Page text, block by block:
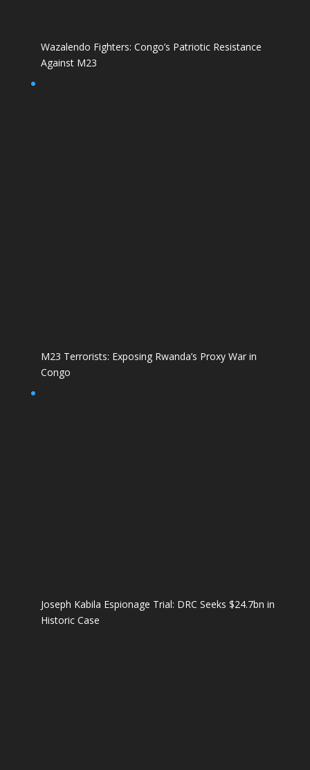
Wazalendo Fighters: Congo’s Patriotic Resistance
Against M23
M23 Terrorists: Exposing Rwanda’s Proxy War in
Congo
Joseph Kabila Espionage Trial: DRC Seeks $24.7bn in
Historic Case